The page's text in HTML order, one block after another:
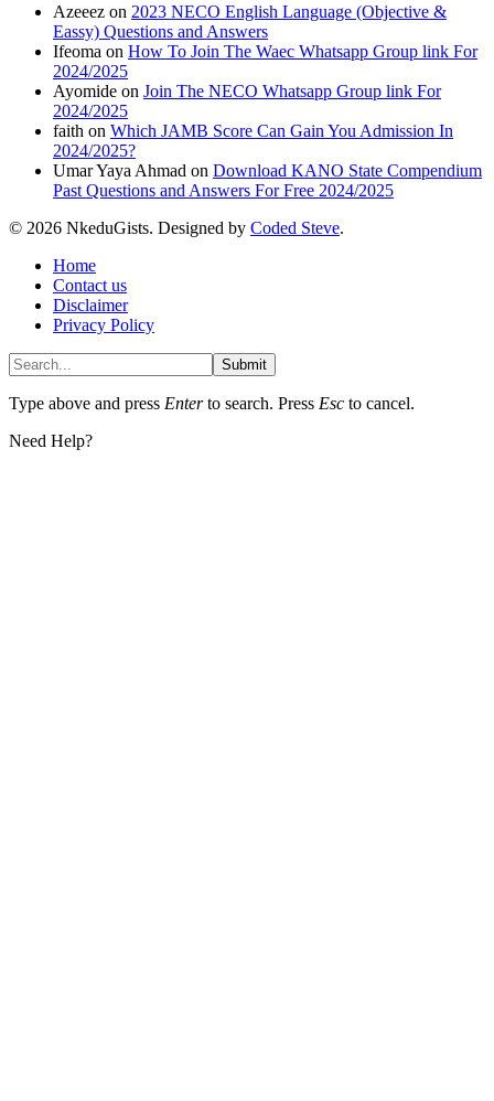
Azeeez on 2023 NECO English Language (Objective &
Eassy) Questions and Answers
Ifeoma on How To Join The Waec Whatsapp Group link For
2024/2025
Ayomide on Join The NECO Whatsapp Group link For
2024/2025
faith on Which JAMB Score Can Gain You Admission In
2024/2025?
Umar Yaya Ahmad on Download KANO State Compendium
Past Questions and Answers For Free 2024/2025
© 2026 NkeduGists. Designed by Coded Steve.
Home
Contact us
Disclaimer
Privacy Policy
Submit
Type above and press Enterto search. Press Esc to cancel.
Need Help?